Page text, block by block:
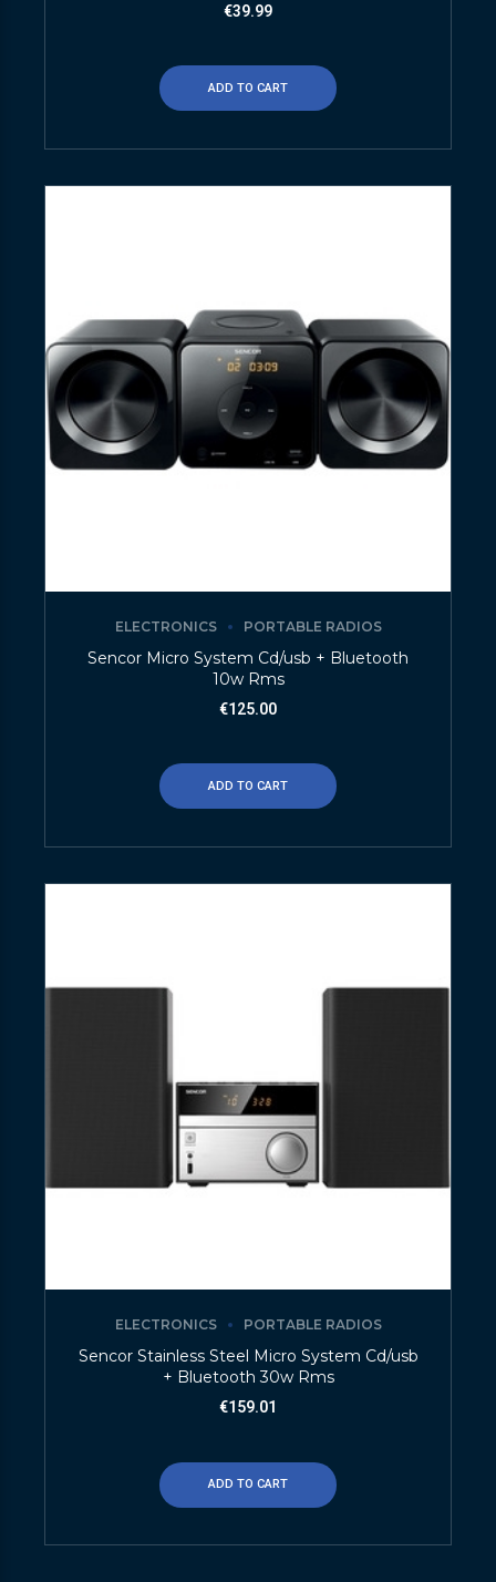
€39.99
ADD TO CART
ELECTRONICS PORTABLE RADIOS
Sencor Micro System Cd/usb + Bluetooth
10w Rms
€125.00
ADD TO CART
ELECTRONICS PORTABLE RADIOS
Sencor Stainless Steel Micro System Cd/usb
+ Bluetooth 30w Rms
€159.01
ADD TO CART